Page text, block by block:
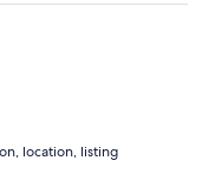
location, listing